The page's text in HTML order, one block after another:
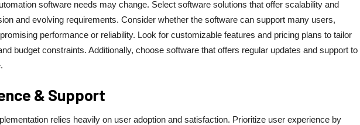
software needs may change. Select software solutions that offer scalability and
and evolving requirements. Consider whether the software can support many users,
performance or reliability. Look for customizable features and pricing plans to tailor
budget constraints. Additionally, choose software that offers regular updates and support to
& Support
relies heavily on user adoption and satisfaction. Prioritize user experience by